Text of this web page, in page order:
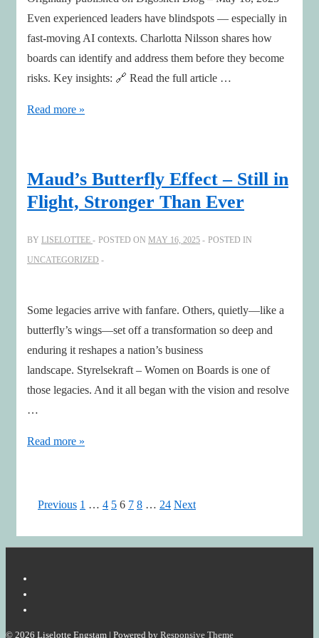
Even experienced leaders have blindspots — especially in
fast-moving AI contexts. Charlotta Nilsson shares how
boards can identify and address them before they become
risks. Key insights: 🔗 Read the full article …
Leadership,
Blindspots
with
and
NED
Nilsson
Read more »
Maud’s Butterfly Effect – Still in
Flight, Stronger Than Ever
BY LISELOTTEE POSTED ON MAY 16, 2025
POSTED IN
UNCATEGORIZED
Some legacies arrive with fanfare. Others, quietly—like a
butterfly’s wings—set off a transformation so deep and
enduring it reshapes a nation’s business
landscape. Styrelsekraft – Women on Boards is one of
those legacies. And it all began with the vision and resolve
…
Maud’s
in
Read more »
Posts
Previous 1 … 4 5 6 7 8 … 24 Next
© 2026 Liselotte Engstam | Powered by Responsive Theme